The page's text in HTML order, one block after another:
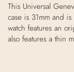
This Universal
case is 31mm and
watch features an
also features a thin